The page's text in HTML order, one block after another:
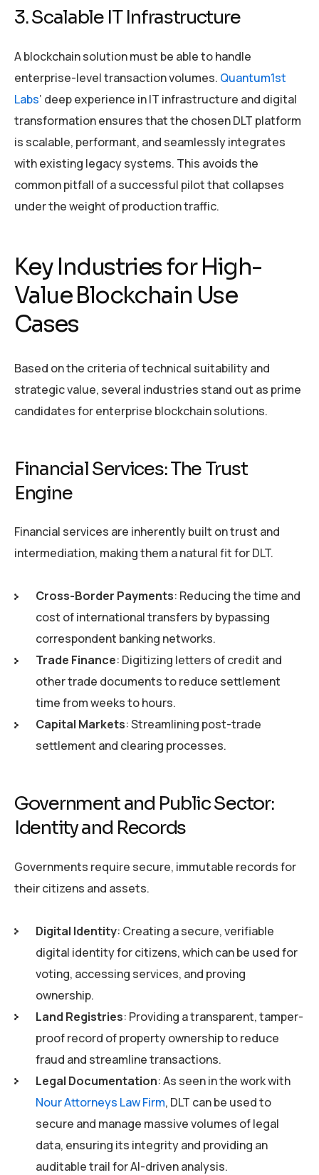
3. Scalable IT Infrastructure
A blockchain solution must be able to handle
enterprise-level transaction volumes. Quantum1st
Labs‘ deep experience in IT infrastructure and digital
transformation ensures that the chosen DLT platform
is scalable, performant, and seamlessly integrates
with existing legacy systems. This avoids the
common pitfall of a successful pilot that collapses
under the weight of production traffic.
Key Industries for High-
Value Blockchain Use
Cases
Based on the criteria of technical suitability and
strategic value, several industries stand out as prime
candidates for enterprise blockchain solutions.
Financial Services: The Trust
Engine
Financial services are inherently built on trust and
intermediation, making them a natural fit for DLT.
Cross-Border Payments: Reducing the time and
cost of international transfers by bypassing
correspondent banking networks.
Trade Finance: Digitizing letters of credit and
other trade documents to reduce settlement
time from weeks to hours.
Capital Markets: Streamlining post-trade
settlement and clearing processes.
Government and Public Sector:
Identity and Records
Governments require secure, immutable records for
their citizens and assets.
Digital Identity: Creating a secure, verifiable
digital identity for citizens, which can be used for
voting, accessing services, and proving
ownership.
Land Registries: Providing a transparent, tamper-
proof record of property ownership to reduce
fraud and streamline transactions.
Legal Documentation: As seen in the work with
Nour Attorneys Law Firm, DLT can be used to
secure and manage massive volumes of legal
data, ensuring its integrity and providing an
auditable trail for AI-driven analysis.